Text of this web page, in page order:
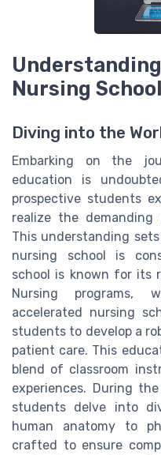
Nursing School
Diving into the
Embarking on the
education is
prospective students
realize the
This understanding
nursing school is
school is known for its
Nursing programs,
accelerated nursing
students to develop a
patient care. This
blend of classroom
experiences. During
students delve into
human anatomy to
crafted to ensure